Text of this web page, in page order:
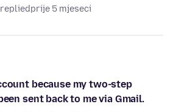
repliedprije 5 mjeseci
because my two-step
sent back to me via Gmail.